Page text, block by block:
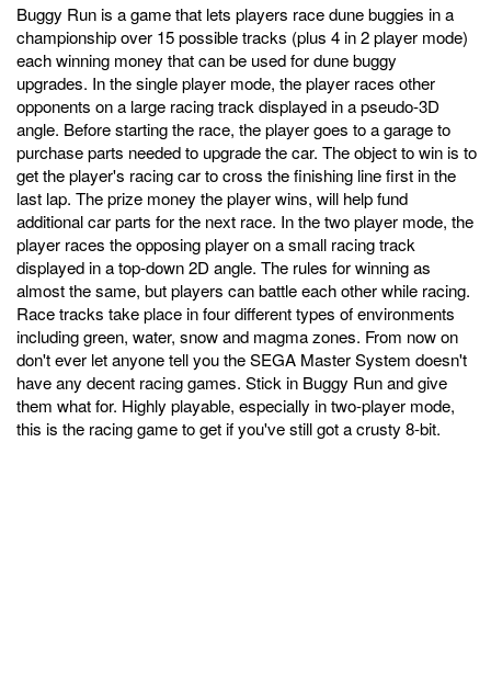
Buggy Run is a game that lets players race dune buggies in a
championship over 15 possible tracks (plus 4 in 2 player mode)
each winning money that can be used for dune buggy
upgrades. In the single player mode, the player races other
opponents on a large racing track displayed in a pseudo-3D
angle. Before starting the race, the player goes to a garage to
purchase parts needed to upgrade the car. The object to win is to
get the player's racing car to cross the finishing line first in the
last lap. The prize money the player wins, will help fund
additional car parts for the next race. In the two player mode, the
player races the opposing player on a small racing track
displayed in a top-down 2D angle. The rules for winning as
almost the same, but players can battle each other while racing.
Race tracks take place in four different types of environments
including green, water, snow and magma zones. From now on
don't ever let anyone tell you the SEGA Master System doesn't
have any decent racing games. Stick in Buggy Run and give
them what for. Highly playable, especially in two-player mode,
this is the racing game to get if you've still got a crusty 8-bit.